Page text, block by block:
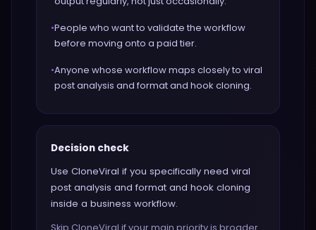
•People who want to validate the workflow
before moving onto a paid tier.
•Anyone whose workflow maps closely to viral
post analysis and format and hook cloning.
Decision check
Use CloneViral if you specifically need viral
post analysis and format and hook cloning
inside a business workflow.